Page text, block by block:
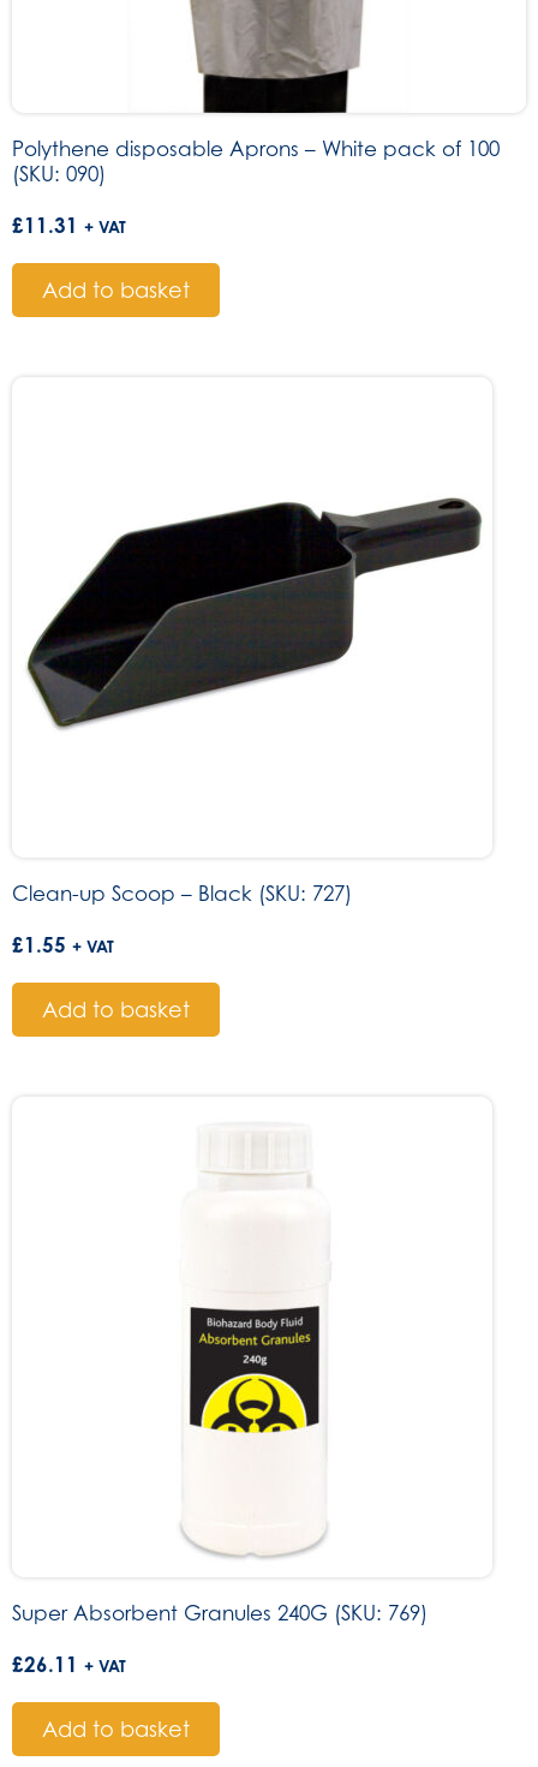
Polythene disposable Aprons – White pack of 100
(SKU: 090)
£11.31 + VAT
Add to basket
Clean-up Scoop – Black (SKU: 727)
£1.55 + VAT
Add to basket
Super Absorbent Granules 240G (SKU: 769)
£26.11 + VAT
Add to basket